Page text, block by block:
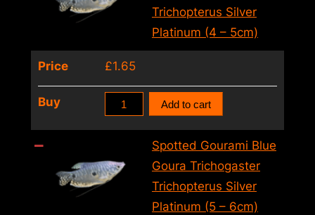
(6
7cm)
quantity
Trichopterus Silver
Platinum (4 – 5cm)
Price £1.65
Buy
Spotted
Goura
Trichogaster
Trichopterus
Add to cart
Spotted Gourami Blue
Goura Trichogaster
Trichopterus Silver
Platinum (5 – 6cm)